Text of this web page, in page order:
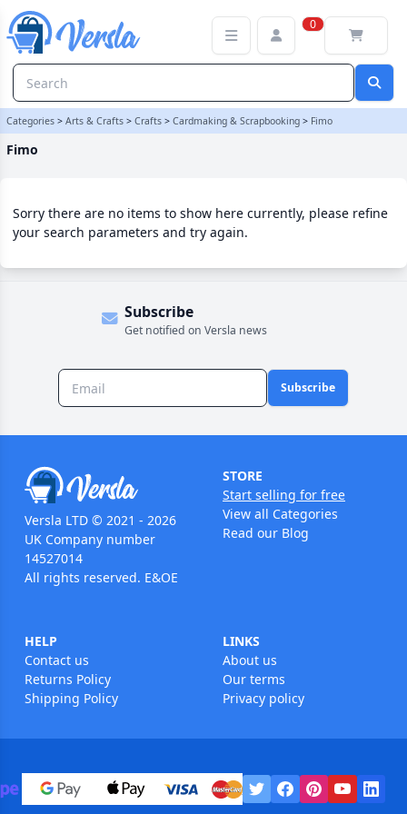
0
Categories > Arts & Crafts > Crafts > Cardmaking & Scrapbooking > Fimo
Fimo
Sorry there are no items to show here currently, please refine
your search parameters and try again.
Subscribe
Get notified on Versla news
Subscribe
Versla LTD © 2021 - 2026
UK Company number
14527014
All rights reserved. E&OE
STORE
Start selling for free
View all Categories
Read our Blog
HELP
Contact us
Returns Policy
Shipping Policy
LINKS
About us
Our terms
Privacy policy
Fimo Category | Versla Online Marketplace UK